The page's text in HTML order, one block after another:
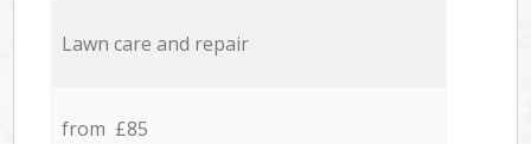
Lawn care and repair
from £85